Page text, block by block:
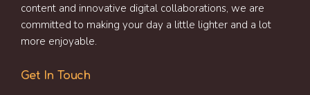
content and innovative digital collaborations, we are
committed to making your day a little lighter and a lot
more enjoyable.
Get In Touch